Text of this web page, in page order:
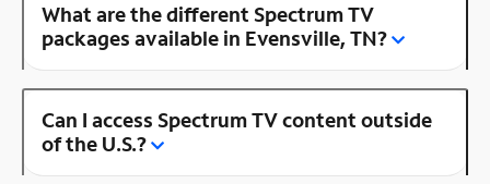
What are the different Spectrum TV
packages available in Evensville, TN?
Can I access Spectrum TV content outside
of the U.S.?